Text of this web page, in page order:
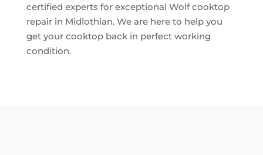
certified experts for exceptional Wolf cooktop
repair in Midlothian. We are here to help you
get your cooktop back in perfect working
condition.